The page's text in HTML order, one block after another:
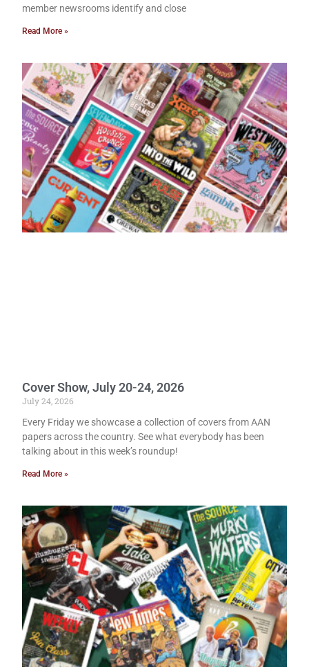
member newsrooms identify and close
Read More »
Cover Show, July 20-24, 2026
July 24, 2026
Every Friday we showcase a collection of covers from AAN
papers across the country. See what everybody has been
talking about in this week’s roundup!
Read More »